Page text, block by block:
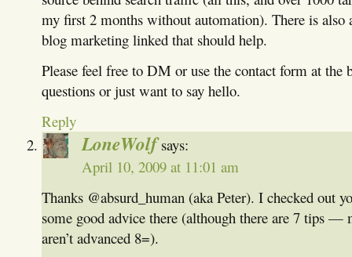
my first 2 months without automation). There is also
blog marketing linked that should help.
Please feel free to DM or use the contact form at the
questions or just want to say hello.
Reply
LoneWolf says:
April 10, 2009 at 11:01 am
Thanks @absurd_human (aka Peter). I checked out
some good advice there (although there are 7 tips —
aren’t advanced 8=).